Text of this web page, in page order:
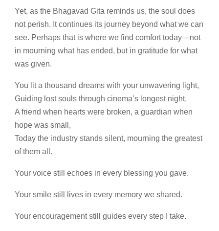
Yet, as the Bhagavad Gita reminds us, the soul does
not perish. It continues its journey beyond what we can
see. Perhaps that is where we find comfort today—not
in mourning what has ended, but in gratitude for what
was given.
You lit a thousand dreams with your unwavering light,
Guiding lost souls through cinema’s longest night.
A friend when hearts were broken, a guardian when
hope was small,
Today the industry stands silent, mourning the greatest
of them all.
Your voice still echoes in every blessing you gave.
Your smile still lives in every memory we shared.
Your encouragement still guides every step I take.